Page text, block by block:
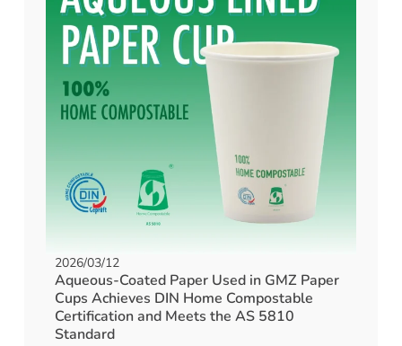
2026/03/12
Aqueous-Coated Paper Used in GMZ Paper
Cups Achieves DIN Home Compostable
Certification and Meets the AS 5810
Standard